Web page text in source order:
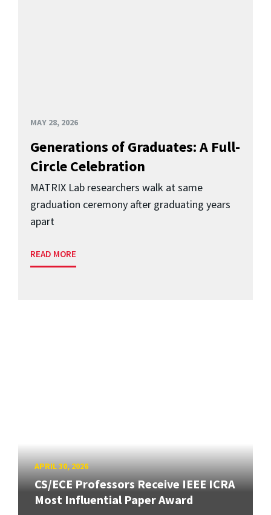
MAY 28, 2026
Generations of Graduates: A Full-
Circle Celebration
MATRIX Lab researchers walk at same
graduation ceremony after graduating years
apart
READ MORE
APRIL 30, 2026
CS/ECE Professors Receive IEEE ICRA
Most Influential Paper Award